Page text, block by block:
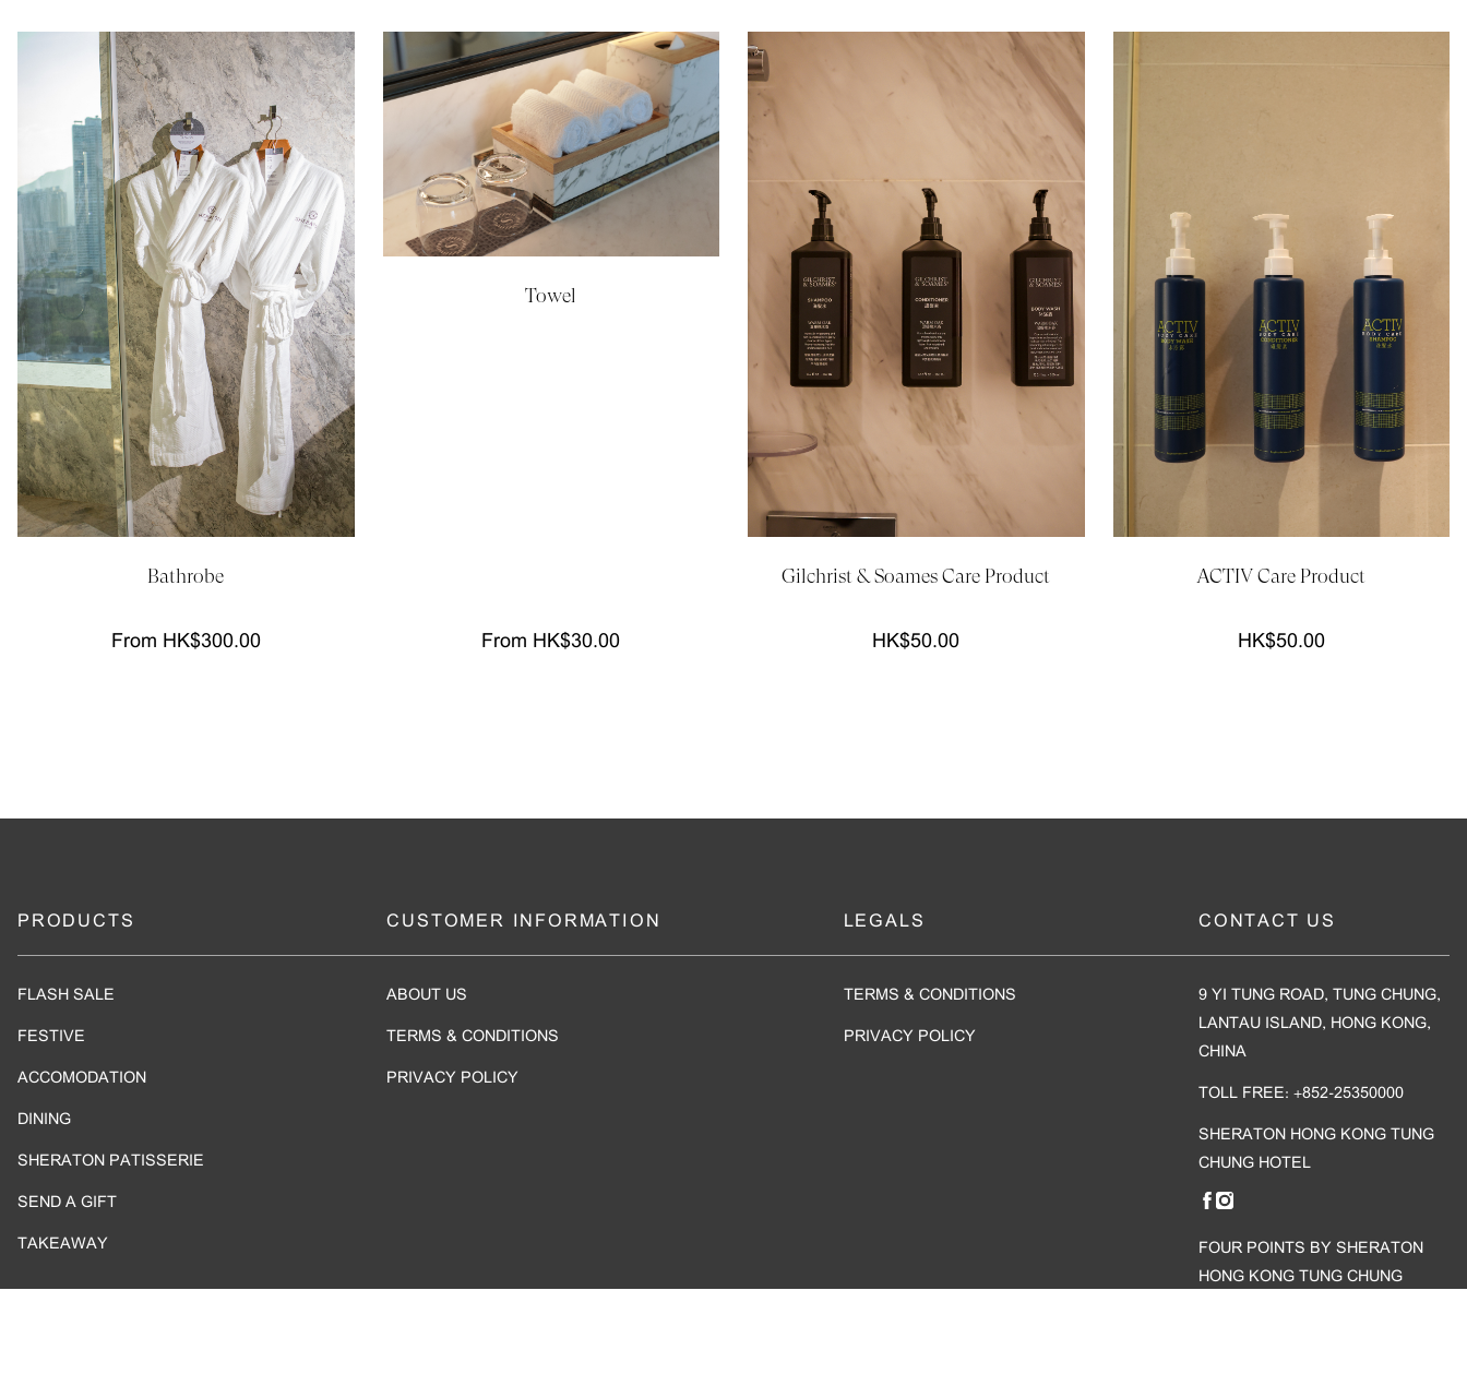
Bathrobe
From HK$300.00
Towel
From HK$30.00
Gilchrist & Soames Care Product
HK$50.00
ACTIV Care Product
HK$50.00
PRODUCTS
FLASH SALE
FESTIVE
ACCOMODATION
DINING
SHERATON PATISSERIE
SEND A GIFT
TAKEAWAY
CUSTOMER INFORMATION
ABOUT US
TERMS & CONDITIONS
PRIVACY POLICY
LEGALS
TERMS & CONDITIONS
PRIVACY POLICY
CONTACT US
9 YI TUNG ROAD, TUNG CHUNG,
LANTAU ISLAND, HONG KONG,
CHINA
TOLL FREE: +852-25350000
SHERATON HONG KONG TUNG
CHUNG HOTEL
FOUR POINTS BY SHERATON
HONG KONG TUNG CHUNG